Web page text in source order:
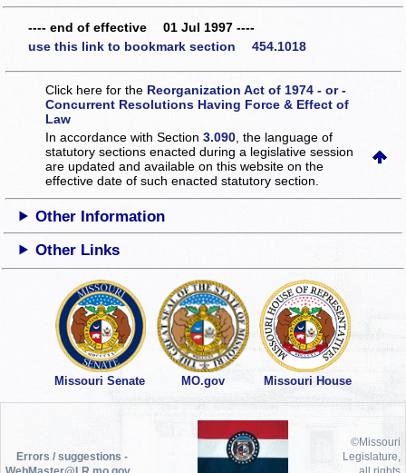
---- end of effective 01 Jul 1997 ----
use this link to bookmark section 454.1018
Click here for the Reorganization Act of 1974 - or -
Concurrent Resolutions Having Force & Effect of
Law
In accordance with Section3.090 , the language of
statutory sections enacted during a legislative session
are updated and available on this websiteon the
effective date of such enacted statutory section.
Other Information
Other Links
Missouri Senate MO.gov Missouri House
Errors / suggestions -
WebMaster@LR.mo.gov
©Missouri
Legislature,
all rights